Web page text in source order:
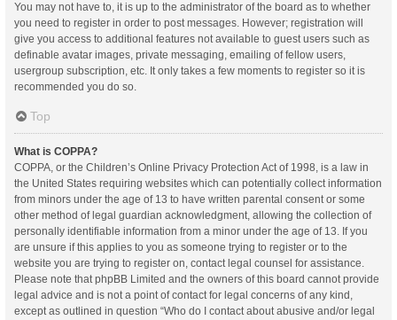
You may not have to, it is up to the administrator of the board as to whether
you need to register in order to post messages. However; registration will
give you access to additional features not available to guest users such as
definable avatar images, private messaging, emailing of fellow users,
usergroup subscription, etc. It only takes a few moments to register so it is
recommended you do so.
Top
What is COPPA?
COPPA, or the Children’s Online Privacy Protection Act of 1998, is a law in
the United States requiring websites which can potentially collect information
from minors under the age of 13 to have written parental consent or some
other method of legal guardian acknowledgment, allowing the collection of
personally identifiable information from a minor under the age of 13. If you
are unsure if this applies to you as someone trying to register or to the
website you are trying to register on, contact legal counsel for assistance.
Please note that phpBB Limited and the owners of this board cannot provide
legal advice and is not a point of contact for legal concerns of any kind,
except as outlined in question “Who do I contact about abusive and/or legal